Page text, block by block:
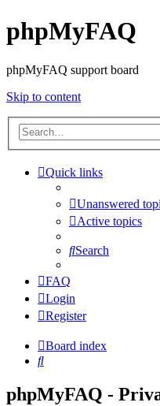
phpMyFAQ
phpMyFAQ support board
Skip to content
Quick links
Unanswered
Active topics
Search
FAQ
Login
Register
Board index
Search
phpMyFAQ -